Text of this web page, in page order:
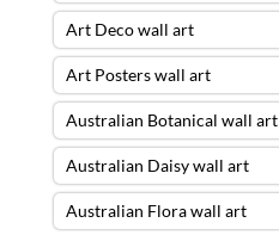
Art Deco wall art
Art Posters wall art
Australian Botanical wall art
Australian Daisy wall art
Australian Flora wall art